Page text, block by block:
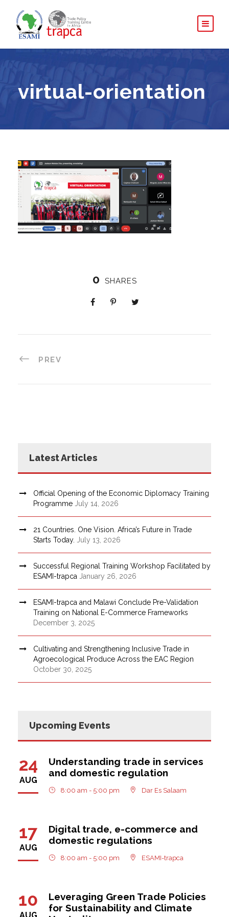
virtual-orientation
0 SHARES
PREV
Latest Articles
Official Opening of the Economic Diplomacy Training
Programme July 14, 2026
21 Countries. One Vision. Africa’s Future in Trade
Starts Today.
July 13, 2026
Successful Regional Training Workshop Facilitated by
ESAMI-trapca January 26, 2026
ESAMI-trapca and Malawi Conclude Pre-Validation
Training on National E-Commerce Frameworks
December 3, 2025
Cultivating and Strengthening Inclusive Trade in
Agroecological Produce Across the EAC Region
October 30, 2025
Upcoming Events
24
AUG
Understanding trade in services
and domestic regulation
8:00 am - 5:00 pm Dar Es Salaam
17
AUG
Digital trade, e-commerce and
domestic regulations
8:00 am - 5:00 pm ESAMI-trapca
10
AUG
Leveraging Green Trade Policies
for Sustainability and Climate